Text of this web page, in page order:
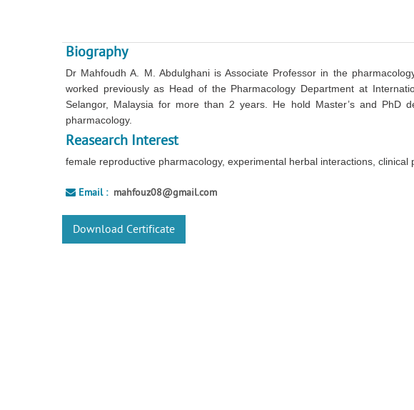
Biography
Dr Mahfoudh A. M. Abdulghani is Associate Professor in the
worked previously as Head of the Pharmacology Department at
Selangor, Malaysia for more than 2 years. He hold Master’s and PhD
pharmacology.
Reasearch Interest
female reproductive pharmacology, experimental herbal interactions,
Email : mahfouz08@gmail.com
Download Certificate